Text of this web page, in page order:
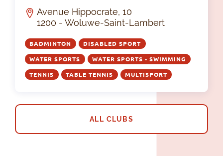
Avenue Hippocrate, 10
1200 - Woluwe-Saint-Lambert
BADMINTON DISABLED SPORT
WATER SPORTS WATER SPORTS - SWIMMING
TENNIS TABLE TENNIS MULTISPORT
ALL CLUBS